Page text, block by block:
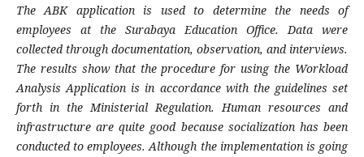
The ABK application is used to determine the needs of
employees at the Surabaya Education Office. Data were
collected through documentation, observation, and interviews.
The results show that the procedure for using the Workload
Analysis Application is in accordance with the guidelines set
forth in the Ministerial Regulation. Human resources and
infrastructure are quite good because socialization has been
conducted to employees. Although the implementation is going